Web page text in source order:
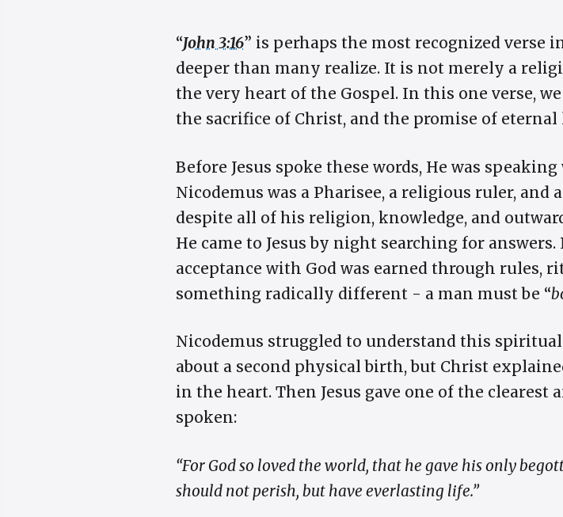
“John 3:16” is perhaps the most recognized verse
deeper than many realize. It is not merely a
the very heart of the Gospel. In this one verse,
the sacrifice of Christ, and the promise of eternal
Before Jesus spoke these words, He was
Nicodemus was a Pharisee, a religious ruler, and
despite all of his religion, knowledge, and
He came to Jesus by night searching for
acceptance with God was earned through rules,
something radically different - a man must be “
Nicodemus struggled to understand this
about a second physical birth, but Christ
in the heart. Then Jesus gave one of the
spoken:
“For God so loved the world, that he gave his only
should not perish, but have everlasting life.”